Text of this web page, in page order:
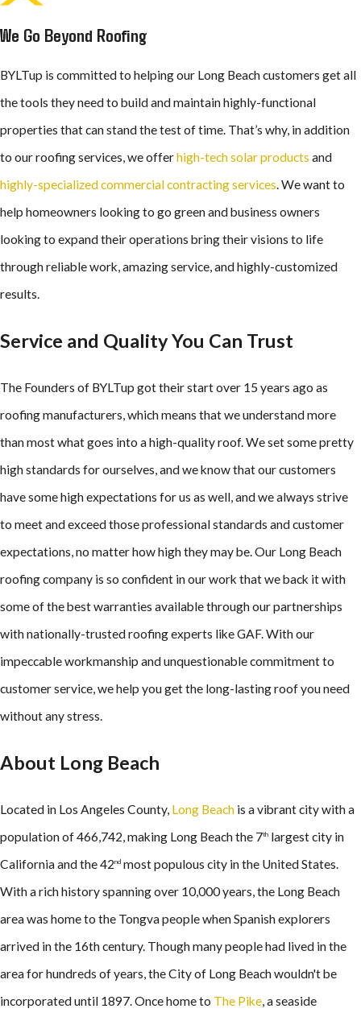
We Go Beyond Roofing
BYLTup is committed to helping our Long Beach customers get all
the tools they need to build and maintain highly-functional
properties that can stand the test of time. That’s why, in addition
to our roofing services, we offerhigh-tech solar products and
highly-specialized commercial contracting services. We want to
help homeowners looking to go green and business owners
looking to expand their operations bring their visions to life
through reliable work, amazing service, and highly-customized
results.
Service and Quality You Can Trust
The Founders of BYLTup got their start over 15 years ago as
roofing manufacturers, which means that we understand more
than most what goes into a high-quality roof. We set some pretty
high standards for ourselves, and we know that our customers
have some high expectations for us as well, and we always strive
to meet and exceed those professional standards and customer
expectations, no matter how high they may be. Our Long Beach
roofing company is so confident in our work that we back it with
some of the best warranties available through our partnerships
with nationally-trusted roofing experts like GAF. With our
impeccable workmanship and unquestionable commitment to
customer service, we help you get the long-lasting roof you need
without any stress.
About Long Beach
Located in Los Angeles County, Long Beach is a vibrant city with a
population of 466,742, making Long Beach the 7th largest city in
California and the 42nd most populous city in the United States.
With a rich history spanning over 10,000 years, the Long Beach
area was home to the Tongva people when Spanish explorers
arrived in the 16th century. Though many people had lived in the
area for hundreds of years, the City of Long Beach wouldn't be
incorporated until 1897. Once home to The Pike, a seaside